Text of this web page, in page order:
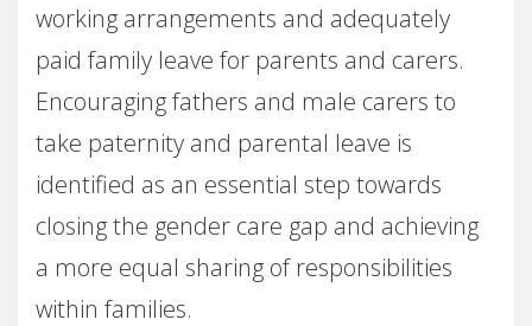
working arrangements and adequately
paid family leave for parents and carers.
Encouraging fathers and male carers to
take paternity and parental leave is
identified as an essential step towards
closing the gender care gap and achieving
a more equal sharing of responsibilities
within families.